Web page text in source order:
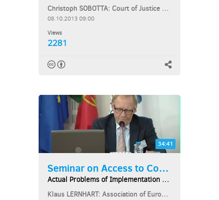
Christoph SOBOTTA: Court of Justice of the European Union
08.10.2013 09:00
Views
2281
34:41
Seminar on Access to Courts...
Actual Problems of Implementation of EU Law...
Klaus LERNHART: Association of European Administrative Judges